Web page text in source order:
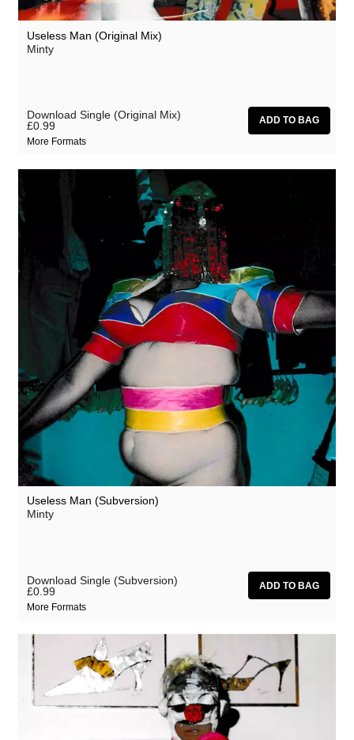
Useless Man (Original Mix)
Minty
Download Single (Original Mix)
£0.99
More Formats
Useless Man (Subversion)
Minty
Download Single (Subversion)
£0.99
More Formats